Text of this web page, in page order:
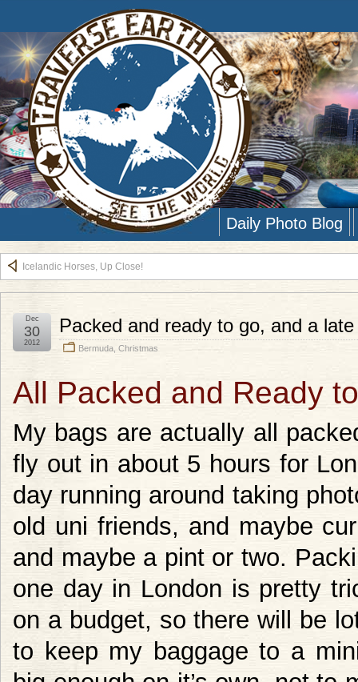
Daily Photo Blog
Icelandic Horses, Up Close!
Packed and ready to go, and a
Bermuda Christmas
Dec
30
2012
All Packed and Ready
My bags are actually all
fly out in about 5 hours for
day running around taking
old uni friends, and maybe
and maybe a pint or two.
one day in London is pretty
on a budget, so there will be
to keep my baggage to a